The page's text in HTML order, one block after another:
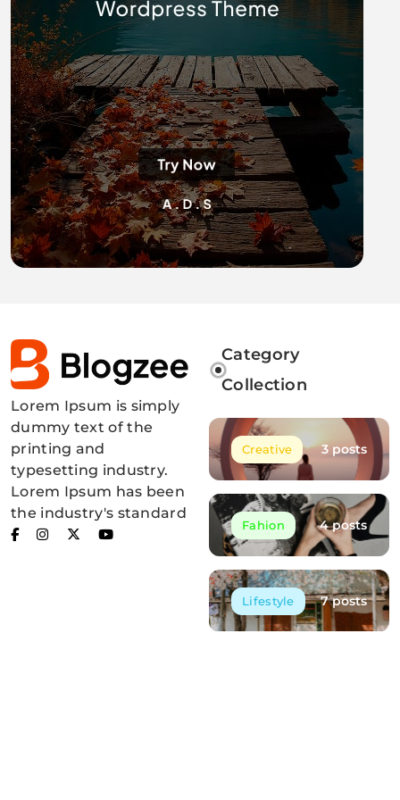
Blogzee Pro
Lorem Ipsum is simply
dummy text of the
printing and
typesetting industry.
Lorem Ipsum has been
the industry's standard
Category
Collection
Creative 3 posts
Fahion 4 posts
Lifestyle 7 posts